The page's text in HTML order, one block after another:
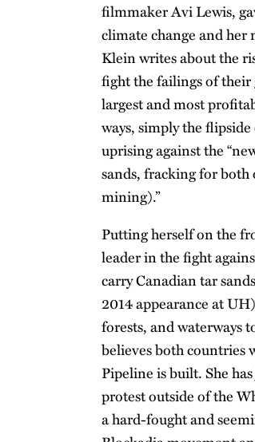
filmmaker Avi Lewis,
climate change and her
Klein writes about the
fight the failings of their
largest and most
ways, simply the
uprising against the
sands, fracking for
mining).”
Putting herself on the
leader in the fight
carry Canadian tar
2014 appearance at
forests, and waterways
believes both countries
Pipeline is built. She
protest outside of the
a hard-fought and